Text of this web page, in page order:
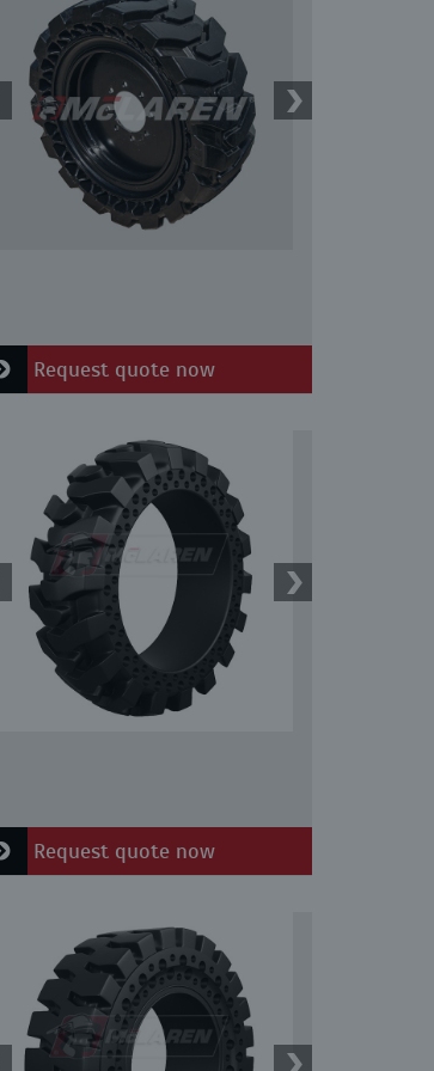
Request quote now
Request quote now